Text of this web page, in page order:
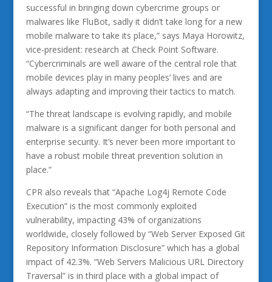
successful in bringing down cybercrime groups or
malwares like FluBot, sadly it didn’t take long for a new
mobile malware to take its place,” says Maya Horowitz,
vice-president: research at Check Point Software.
“Cybercriminals are well aware of the central role that
mobile devices play in many peoples’ lives and are
always adapting and improving their tactics to match.
“The threat landscape is evolving rapidly, and mobile
malware is a significant danger for both personal and
enterprise security. It’s never been more important to
have a robust mobile threat prevention solution in
place.”
CPR also reveals that “Apache Log4j Remote Code
Execution” is the most commonly exploited
vulnerability, impacting 43% of organizations
worldwide, closely followed by “Web Server Exposed Git
Repository Information Disclosure” which has a global
impact of 42.3%. “Web Servers Malicious URL Directory
Traversal” is in third place with a global impact of